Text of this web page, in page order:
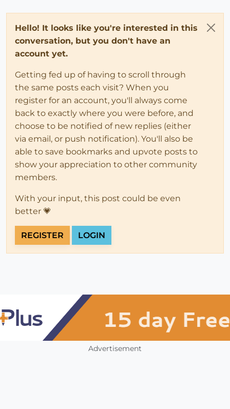
Hello! It looks like you're interested in this
conversation, but you don't have an
account yet.
Getting fed up of having to scroll through
the same posts each visit? When you
register for an account, you'll always come
back to exactly where you were before, and
choose to be notified of new replies (either
via email, or push notification). You'll also be
able to save bookmarks and upvote posts to
show your appreciation to other community
members.
With your input, this post could be even
better 💗
REGISTER LOGIN
Advertisement